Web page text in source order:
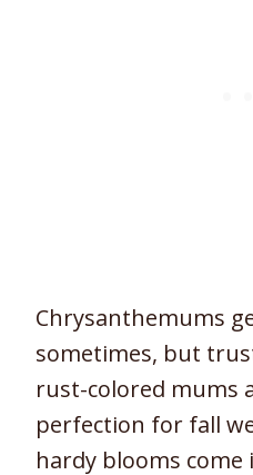
Chrysanthemums
sometimes, but
rust-colored mums
perfection for fall
hardy blooms